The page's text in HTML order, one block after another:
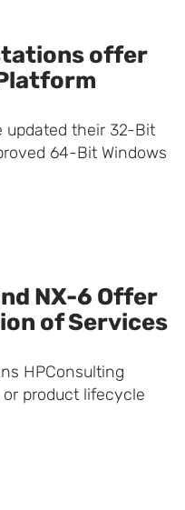
offer
updated their 32-Bit
64-Bit Windows
NX-6 Offer
of Services
HPConsulting
product lifecycle